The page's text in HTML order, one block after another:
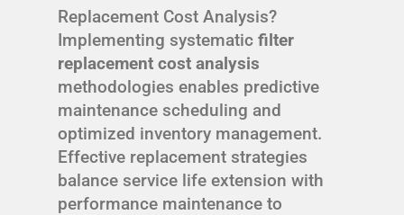
Replacement Cost Analysis?
Implementing systematic filter
replacement cost analysis
methodologies enables predictive
maintenance scheduling and
optimized inventory management.
Effective replacement strategies
balance service life extension with
performance maintenance to